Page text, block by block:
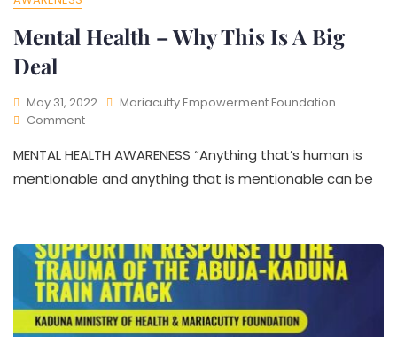
Mental Health – Why This Is A Big
Deal
May 31, 2022
Mariacutty Empowerment Foundation
Comment
MENTAL HEALTH AWARENESS “Anything that’s human is
mentionable and anything that is mentionable can be